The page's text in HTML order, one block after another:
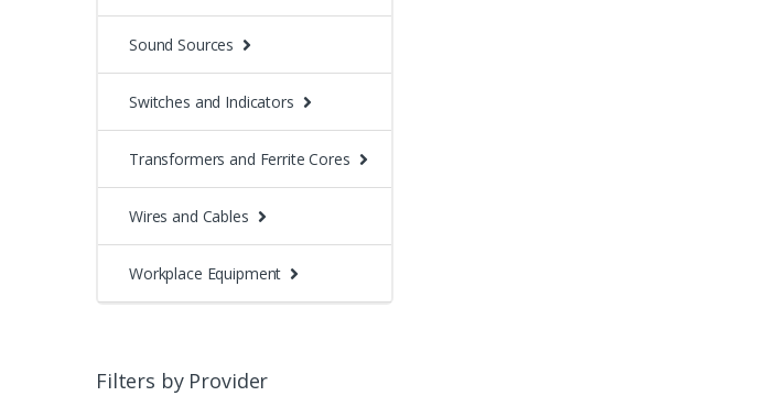
Sound Sources
Switches and Indicators
Transformers and Ferrite Cores
Wires and Cables
Workplace Equipment
Filters by Provider